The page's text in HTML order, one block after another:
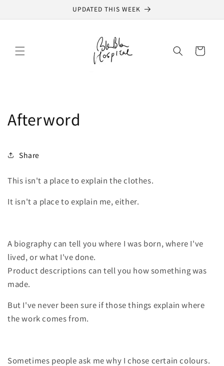
UPDATED THIS WEEK
Cart
Afterword
Share
This isn't a place to explain the clothes.
It isn't a place to explain me, either.
A biography can tell you where I was born, where I've
lived, or what I've done.
Product descriptions can tell you how something was
made.
But I've never been sure if those things explain where
the work comes from.
Sometimes people ask me why I chose certain colours.